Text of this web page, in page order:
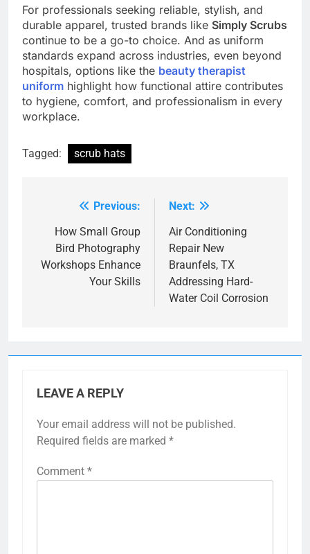
For professionals seeking reliable, stylish, and
durable apparel, trusted brands like Simply Scrubs
continue to be a go-to choice. And as uniform
standards expand across industries, even beyond
hospitals, options like the beauty therapist
uniform highlight how functional attire contributes
to hygiene, comfort, and professionalism in every
workplace.
Tagged: scrub hats
navigation
Previous:
How Small Group
Bird Photography
Workshops Enhance
Your Skills
Next:
Air Conditioning
Repair New
Braunfels, TX
Addressing Hard-
Water Coil Corrosion
LEAVE A REPLY
Your email address will not be published.
Required fields are marked *
Comment *